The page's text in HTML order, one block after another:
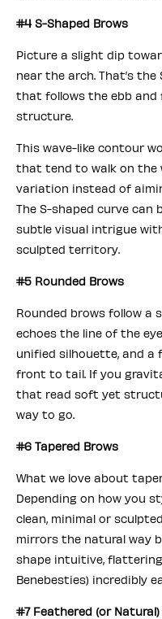
#4 S-Shaped Brows
Picture a slight dip
near the arch. That’s
that follows the ebb and
structure.
This wave-like contour
that tend to walk on the
variation instead of
The S-shaped curve can
subtle visual intrigue
sculpted territory.
#5 Rounded Brows
Rounded brows follow a
echoes the line of the
unified silhouette, and a
front to tail. If you
that read soft yet
way to go.
#6 Tapered Brows
What we love about
Depending on how you
clean, minimal or
mirrors the natural way
shape intuitive,
Benebesties) incredibly
#7 Feathered (or Natural)